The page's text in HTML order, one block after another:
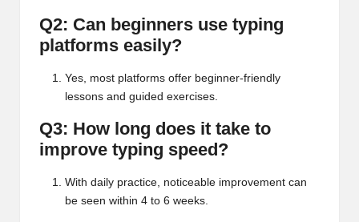
Q2: Can beginners use typing
platforms easily?
Yes, most platforms offer beginner-friendly
lessons and guided exercises.
Q3: How long does it take to
improve typing speed?
With daily practice, noticeable improvement can
be seen within 4 to 6 weeks.